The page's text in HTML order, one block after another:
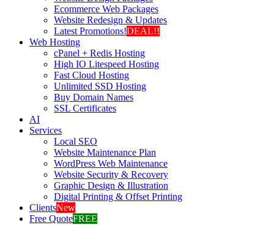
Ecommerce Web Packages
Website Redesign & Updates
Latest Promotions!DEAL!!
Web Hosting
cPanel + Redis Hosting
High IO Litespeed Hosting
Fast Cloud Hosting
Unlimited SSD Hosting
Buy Domain Names
SSL Certificates
AI
Services
Local SEO
Website Maintenance Plan
WordPress Web Maintenance
Website Security & Recovery
Graphic Design & Illustration
Digital Printing & Offset Printing
ClientsNew
Free QuoteFREE